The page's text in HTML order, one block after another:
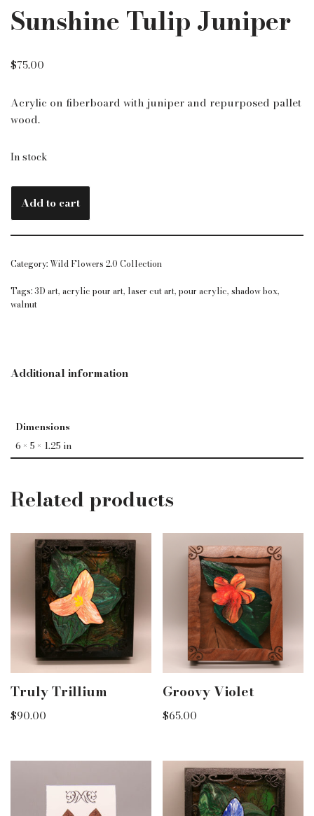
Sunshine Tulip Juniper
$75.00
Acrylic on fiberboard with juniper and repurposed pallet
wood.
In stock
Add to cart
Category:Wild Flowers 2.0 Collection
Tags:3D art, acrylic pour art, laser cut art, pour acrylic, shadow box,
walnut
Additional information
Dimensions
6 × 5 × 1.25 in
Related products
Truly Trillium
$90.00
Groovy Violet
$65.00